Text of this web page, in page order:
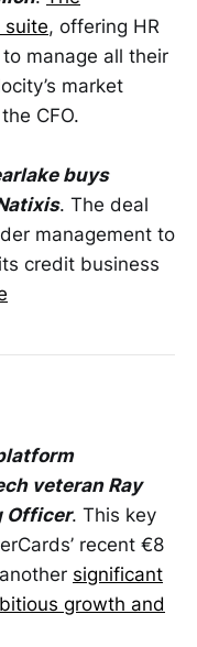
suite, offering HR
manage all their
market
CFO.
buys
. The deal
management to
credit business
veteran Ray
Officer. This key
recent €8
significant
growth and